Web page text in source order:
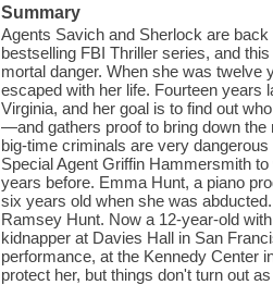
Summary
Agents Savich and Sherlock are
bestselling FBI Thriller series, and
mortal danger. When she was twelve
escaped with her life. Fourteen years
Virginia, and her goal is to find out
—and gathers proof to bring down the
big-time criminals are very
Special Agent Griffin Hammersmith
years before. Emma Hunt, a piano
six years old when she was
Ramsey Hunt. Now a 12-year-old
kidnapper at Davies Hall in San
performance, at the Kennedy Center
protect her, but things don't turn out